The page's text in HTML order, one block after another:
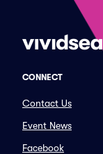
CONNECT
Contact Us
Event News
Facebook